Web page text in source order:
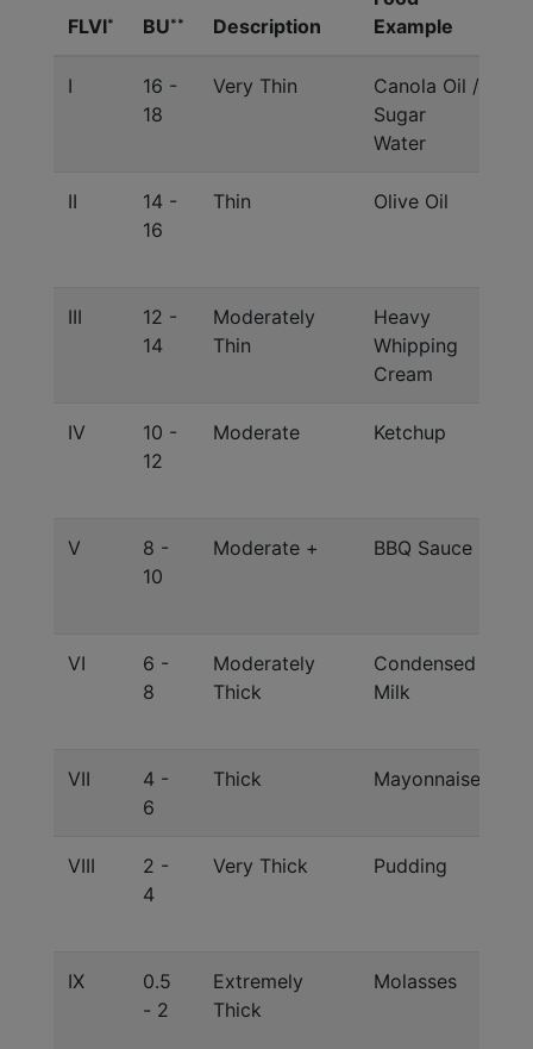
FLVI* BU** Description
Example
I
16 -
18
Very Thin
Canola Oil /
Sugar
Water
II
14 -
16
Thin Olive Oil
III
12 -
14
Moderately
Thin
Heavy
Whipping
Cream
IV
10 -
12
Moderate Ketchup
V
8 -
10
Moderate + BBQ Sauce
VI
6 -
8
Moderately
Thick
Condensed
Milk
VII
4 -
6
Thick Mayonnaise
VIII
2 -
4
Very Thick Pudding
IX
0.5
- 2
Extremely
Thick
Molasses